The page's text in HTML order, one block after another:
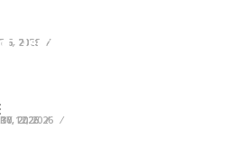
6, 2026
6, 2026
6, 2026
FIFA Coin Purchases
12, 2026
Global Clients with
Tracing Solutions
2026
Jerry Larkowski of ESQ
and Residential
2026